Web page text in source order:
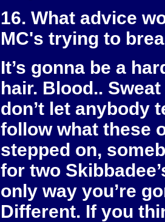
16. What advice
MC's trying to
It’s gonna be a
hair. Blood..
don’t let anybody
follow what these
stepped on,
for two
only way you’re
Different. If you